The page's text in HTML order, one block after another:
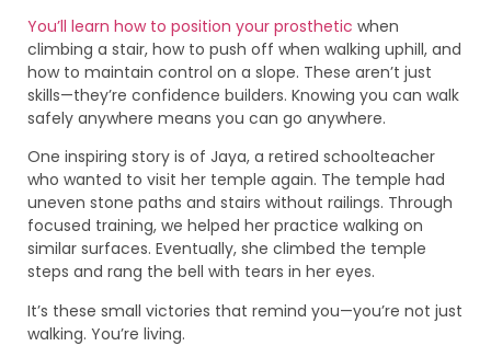
You’ll learn how to position your prosthetic when
climbing a stair, how to push off when walking uphill, and
how to maintain control on a slope. These aren’t just
skills—they’re confidence builders. Knowing you can walk
safely anywhere means you can go anywhere.
One inspiring story is of Jaya, a retired schoolteacher
who wanted to visit her temple again. The temple had
uneven stone paths and stairs without railings. Through
focused training, we helped her practice walking on
similar surfaces. Eventually, she climbed the temple
steps and rang the bell with tears in her eyes.
It’s these small victories that remind you—you’re not just
walking. You’re living.